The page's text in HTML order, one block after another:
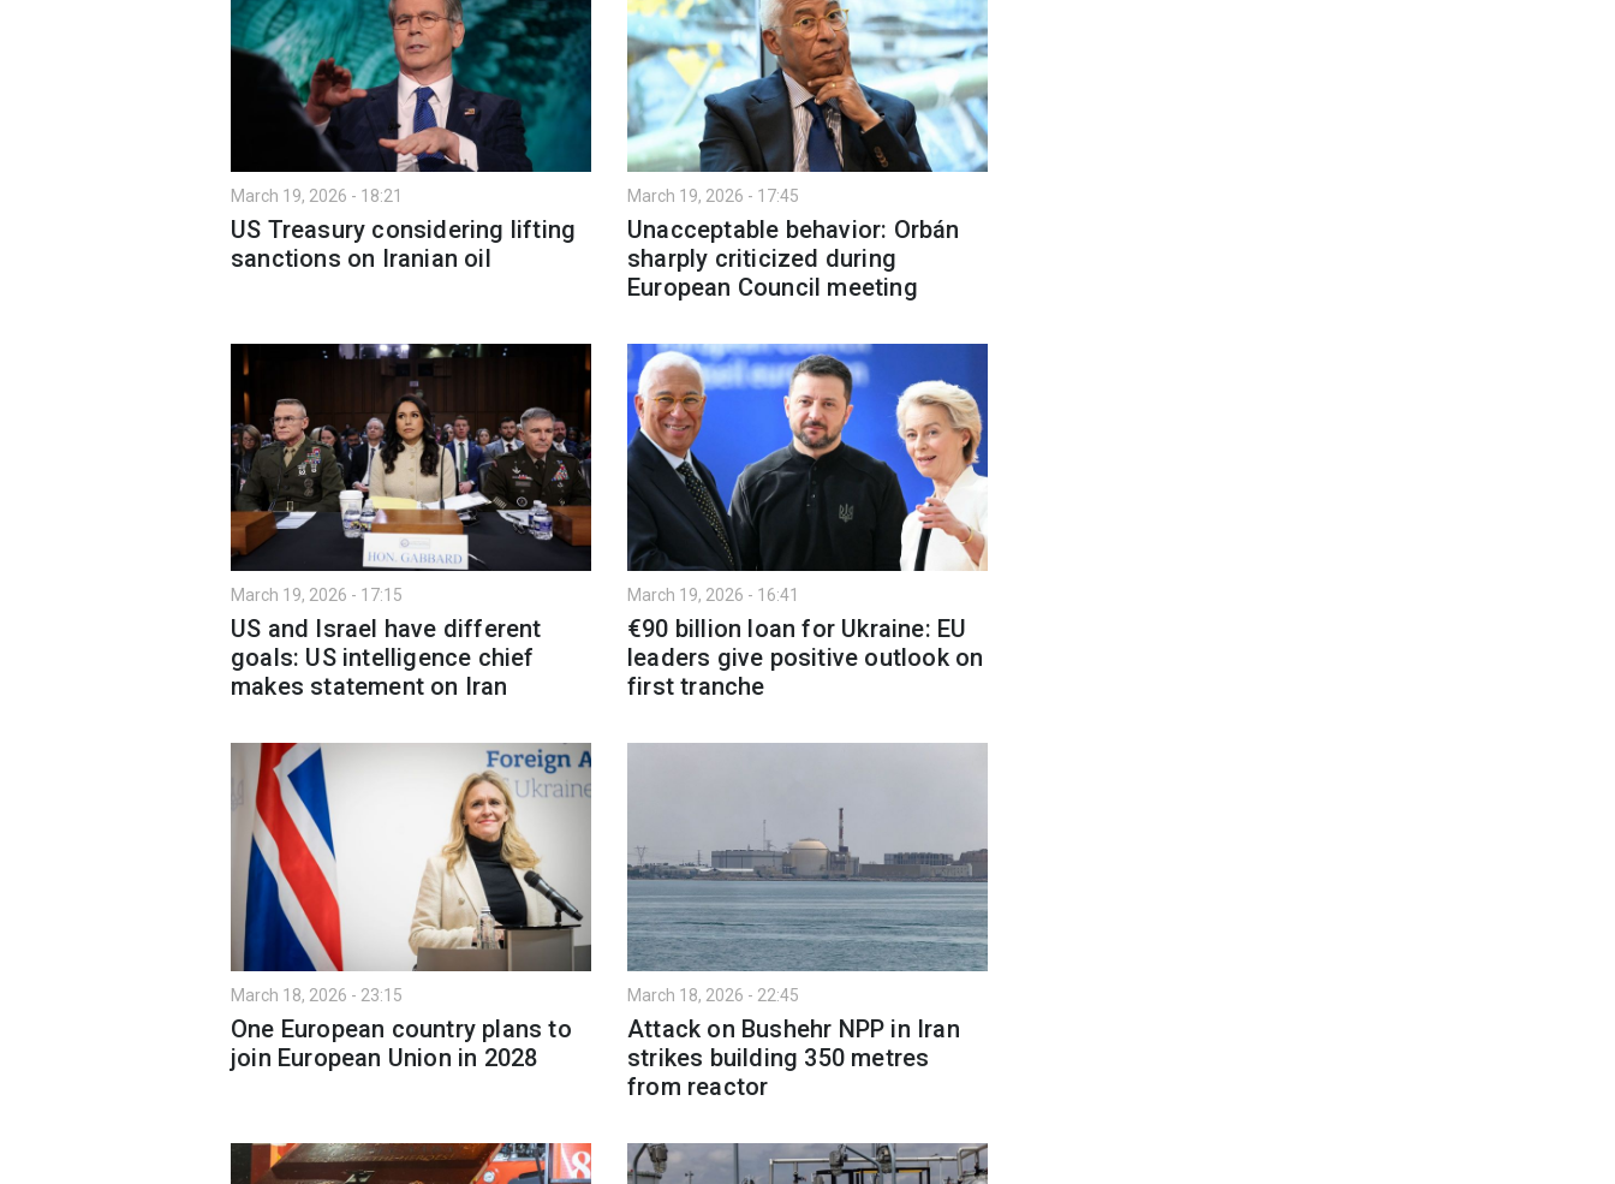
March 19, 2026 - 18:21
US Treasury considering lifting
sanctions on Iranian oil
March 19, 2026 - 17:45
Unacceptable behavior: Orbán
sharply criticized during
European Council meeting
March 19, 2026 - 17:15
US and Israel have different
goals: US intelligence chief
makes statement on Iran
March 19, 2026 - 16:41
€90 billion loan for Ukraine: EU
leaders give positive outlook on
first tranche
March 18, 2026 - 23:15
One European country plans to
join European Union in 2028
March 18, 2026 - 22:45
Attack on Bushehr NPP in Iran
strikes building 350 metres
from reactor